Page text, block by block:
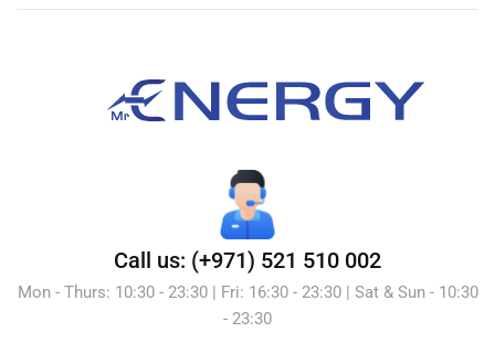
Call us: (+971) 521 510 002
Mon - Thurs: 10:30 - 23:30 | Fri: 16:30 - 23:30 | Sat & Sun - 10:30
- 23:30